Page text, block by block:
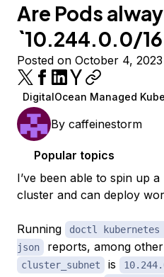
Are Pods
`10.244.0.0/
Posted on October 4, 2023
DigitalOcean Managed
By caffeinestorm
Popular topics
I’ve been able to spin up
cluster and can deploy
Running
doctl
json
reports, among
cluster_subnet is